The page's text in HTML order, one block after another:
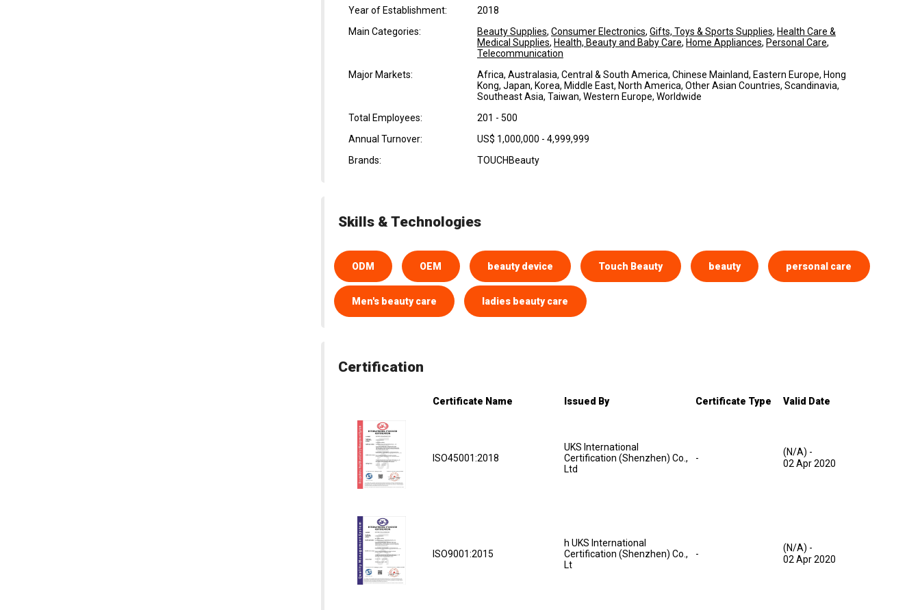
Year of Establishment:
2018
Main Categories:
Beauty Supplies, Consumer Electronics, Gifts, Toys & Sports Supplies, Health Care &
Medical Supplies, Health, Beauty and Baby Care, Home Appliances, Personal Care,
Telecommunication
Major Markets:
Africa, Australasia, Central & South America, Chinese Mainland, Eastern Europe, Hong
Kong, Japan, Korea, Middle East, North America, Other Asian Countries, Scandinavia,
Southeast Asia, Taiwan, Western Europe, Worldwide
Total Employees:
201 - 500
Annual Turnover:
US$ 1,000,000 - 4,999,999
Brands:
TOUCHBeauty
Skills & Technologies
ODM OEM beauty device Touch Beauty beauty personal care
Men's beauty care ladies beauty care
Certification
Certificate Name Issued By Certificate Type Valid Date
ISO45001:2018
UKS International
Certification (Shenzhen) Co.,
Ltd
-
(N/A) -
02 Apr 2020
ISO9001:2015
h UKS International
Certification (Shenzhen) Co.,
Lt
-
(N/A) -
02 Apr 2020